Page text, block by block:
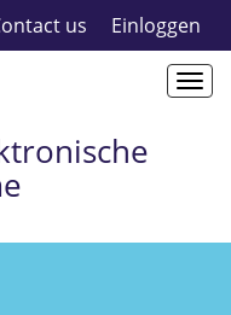
us Einloggen